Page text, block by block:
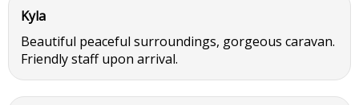
Kyla
Beautiful peaceful surroundings, gorgeous caravan.
Friendly staff upon arrival.